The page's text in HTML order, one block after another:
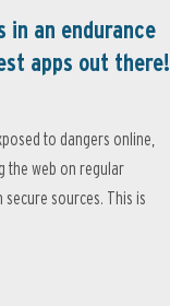
in an endurance
apps out there!
to dangers online,
the web on regular
sources. This is